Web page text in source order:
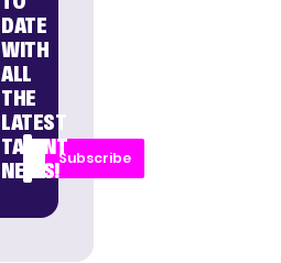
DATE
WITH
ALL
THE
LATEST
TALENT
NEWS!
Subscribe